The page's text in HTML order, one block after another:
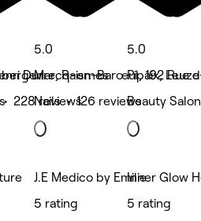
Durre, Raismes
• 228 reviews
5.0
Marcq-en-Barœul, 192 Rue
Nails • 126 reviews
5.0
Pipaix,
Beauty
J.E Medico by Emilie
5 rating
Inner Glow
5 rating